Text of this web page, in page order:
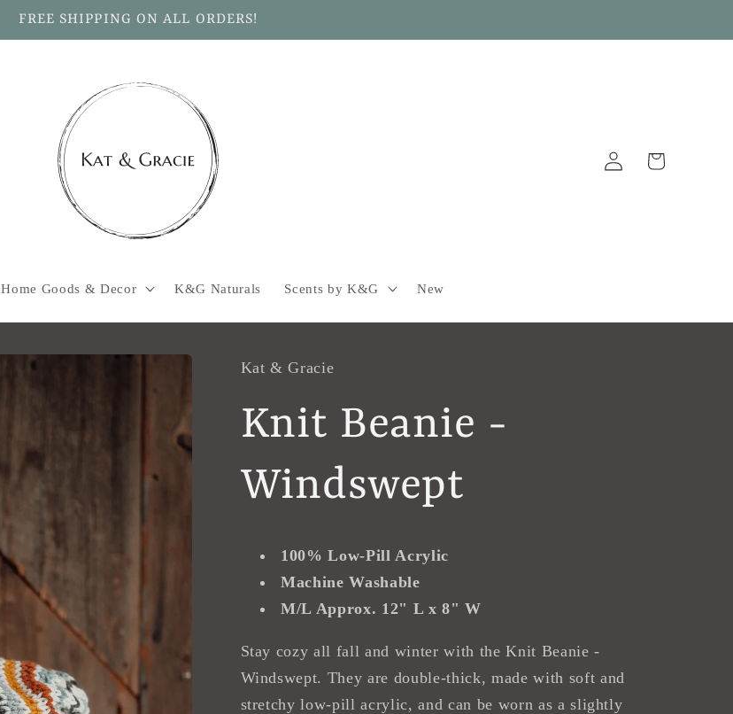
FREE SHIPPING ON ALL ORDERS!
Home Goods & Decor K&G Naturals Scents by K&G New
Log
in
Cart
Kat & Gracie
Knit Beanie -
Windswept
100% Low-Pill Acrylic
Machine Washable
M/L Approx. 12" L x 8" W
Stay cozy all fall and winter with the Knit Beanie -
Windswept. They are double-thick, made with soft and
stretchy low-pill acrylic, and can be worn as a slightly